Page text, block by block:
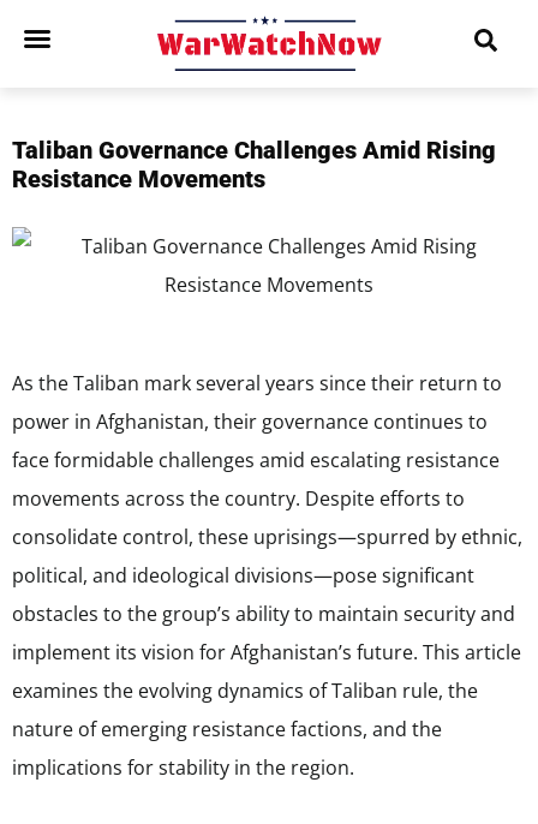
Taliban Governance Challenges Amid Rising
Resistance Movements
As the Taliban mark several years since their return to
power in Afghanistan, their governance continues to
face formidable challenges amid escalating resistance
movements across the country. Despite efforts to
consolidate control, these uprisings—spurred by ethnic,
political, and ideological divisions—pose significant
obstacles to the group’s ability to maintain security and
implement its vision for Afghanistan’s future. This article
examines the evolving dynamics of Taliban rule, the
nature of emerging resistance factions, and the
implications for stability in the region.